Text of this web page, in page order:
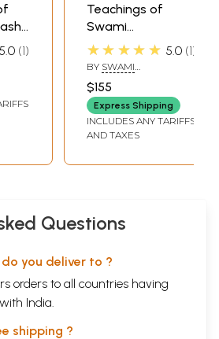
5.0 1
Teachings of
Swami
Satyananda
Saraswati:
Satyananda
Centenary Series
(Set of 7 Volumes:
VII to XIII)
★★★★★ 5.0 1
BY SWAMI
SARASWATI
$155
Express Shipping
INCLUDES ANY TARIFFS
AND TAXES
Questions
you deliver to ?
orders to all countries having
India.
shipping ?